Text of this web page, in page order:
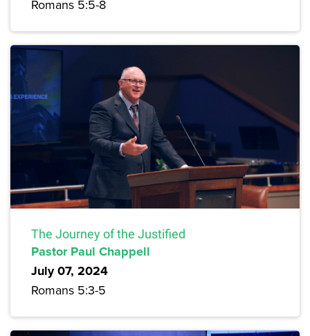
Romans 5:5-8
The Journey of the Justified
Pastor Paul Chappell
July 07, 2024
Romans 5:3-5